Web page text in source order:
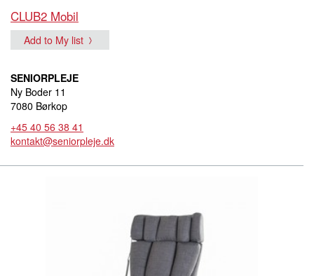
CLUB2 Mobil
Add to My list
SENIORPLEJE
Ny Boder 11
7080 Børkop
+45 40 56 38 41
kontakt@seniorpleje.dk